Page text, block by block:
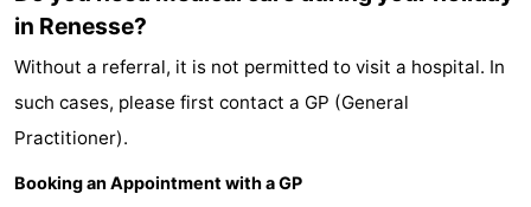
Kust
(and
breakfasts)
Campsites
Cottages
Buitenheem
-
in Renesse?
Without a referral, it is not permitted to visit a hospital. In
such cases, please first contact a GP (General
Practitioner).
Booking an Appointment with a GP